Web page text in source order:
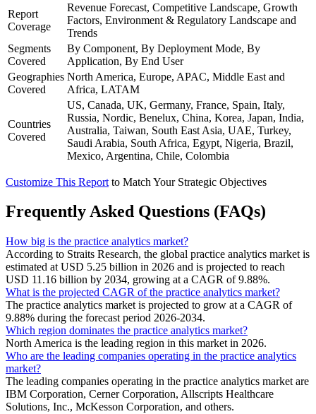
Report
Coverage
Revenue Forecast, Competitive Landscape, Growth
Factors, Environment & Regulatory Landscape and
Trends
Segments
Covered
By Component, By Deployment Mode, By
Application, By End User
Geographies
Covered
North America, Europe, APAC, Middle East and
Africa, LATAM
Countries
Covered
US, Canada, UK, Germany, France, Spain, Italy,
Russia, Nordic, Benelux, China, Korea, Japan, India,
Australia, Taiwan, South East Asia, UAE, Turkey,
Saudi Arabia, South Africa, Egypt, Nigeria, Brazil,
Mexico, Argentina, Chile, Colombia
Customize This Report to Match Your Strategic Objectives
Frequently Asked Questions (FAQs)
How big is the practice analytics market?
According to Straits Research, the global practice analytics market is
estimated at USD 5.25 billion in 2026 and is projected to reach
USD 11.16 billion by 2034, growing at a CAGR of 9.88%.
What is the projected CAGR of the practice analytics market?
The practice analytics market is projected to grow at a CAGR of
9.88% during the forecast period 2026-2034.
Which region dominates the practice analytics market?
North America is the leading region in this market in 2026.
Who are the leading companies operating in the practice analytics
market?
The leading companies operating in the practice analytics market are
IBM Corporation, Cerner Corporation, Allscripts Healthcare
Solutions, Inc., McKesson Corporation, and others.